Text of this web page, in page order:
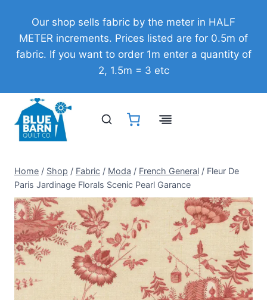
content
Our shop sells fabric by the meter in HALF
METER increments. Prices listed are for 0.5m of
fabric. If you want to order 1m enter a quantity of
2, 1.5m = 3 etc
Home / Shop / Fabric / Moda / French General / Fleur De
Paris Jardinage Florals Scenic Pearl Garance